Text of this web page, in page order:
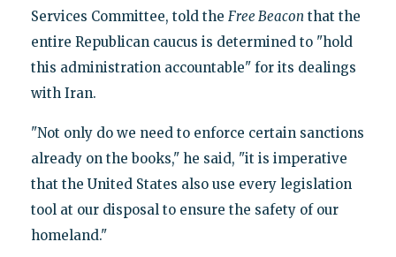
Services Committee, told the Free Beacon that the
entire Republican caucus is determined to "hold
this administration accountable" for its dealings
with Iran.
"Not only do we need to enforce certain sanctions
already on the books," he said, "it is imperative
that the United States also use every legislation
tool at our disposal to ensure the safety of our
homeland."